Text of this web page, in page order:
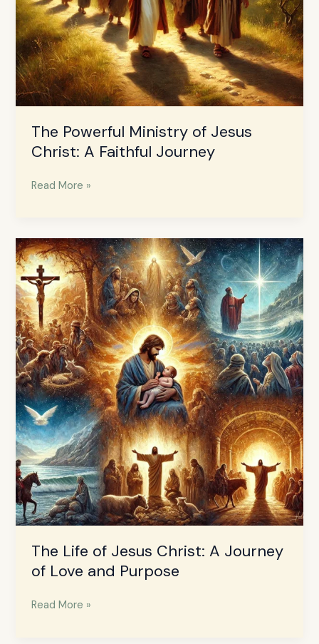
The Powerful Ministry of Jesus
Christ: A Faithful Journey
Read More »
The Life of Jesus Christ: A Journey
of Love and Purpose
The
Life
of
Jesus
Christ:
A
Journey
of
Love
and
Purpose
Read More »